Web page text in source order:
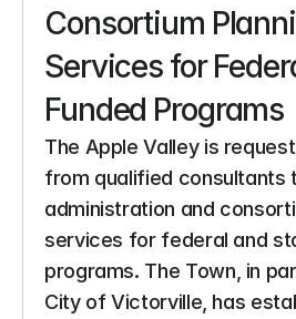
Consortium
Services for
Funded Programs
The Apple Valley is
from qualified consultants
administration and
services for federal and
programs. The Town, in
City of Victorville, has